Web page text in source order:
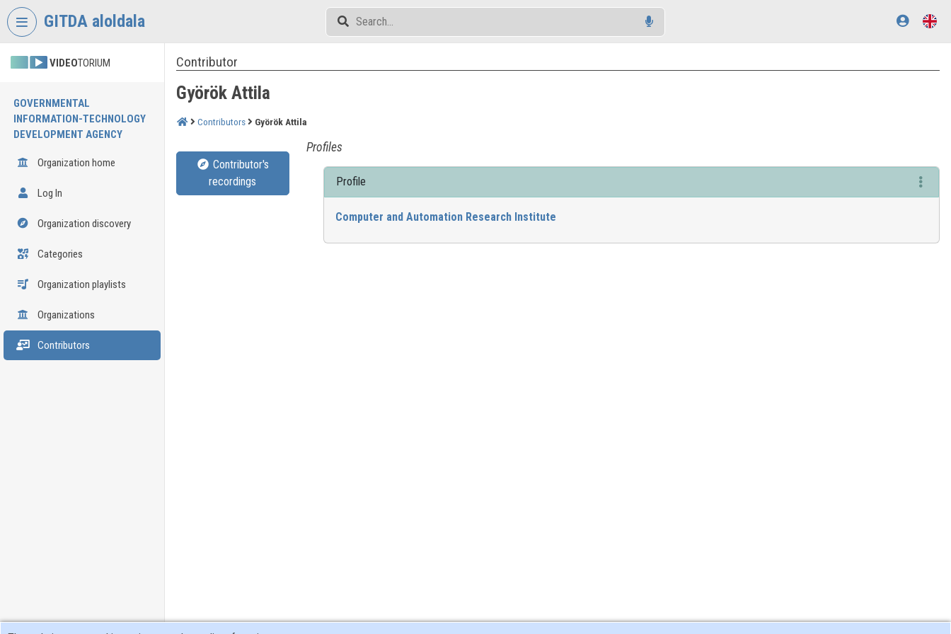
Skip header
GITDA aloldala
VIDEOTORIUM
GOVERNMENTAL
INFORMATION-TECHNOLOGY
DEVELOPMENT AGENCY
Organization home
Log In
Organization discovery
Categories
Organization playlists
Organizations
Contributors
Contributor
Györök Attila
Contributors Györök Attila
Contributor's
recordings
Profiles
Profile
Computer and Automation Research Institute